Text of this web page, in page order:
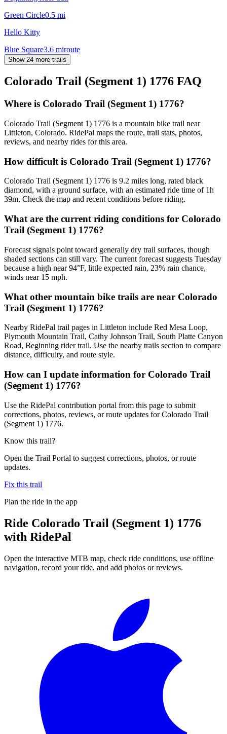
Green Circle0.5 mi
Hello Kitty
Blue Square3.6 miroute
Show 24 more trails
Colorado Trail (Segment 1) 1776 FAQ
Where is Colorado Trail (Segment 1) 1776?
Colorado Trail (Segment 1) 1776 is a mountain bike trail near
Littleton, Colorado. RidePal maps the route, trail stats, photos,
reviews, and nearby rides for this area.
How difficult is Colorado Trail (Segment 1) 1776?
Colorado Trail (Segment 1) 1776 is 9.2 miles long, rated black
diamond, with a ground surface, with an estimated ride time of 1h
39m. Check the map and recent conditions before riding.
What are the current riding conditions for Colorado
Trail (Segment 1) 1776?
Forecast signals point toward generally dry trail surfaces, though
shaded sections can still vary. The current forecast suggests Tuesday
because a high near 94°F, little expected rain, 23% rain chance,
winds near 15 mph.
What other mountain bike trails are near Colorado
Trail (Segment 1) 1776?
Nearby RidePal trail pages in Littleton include Red Mesa Loop,
Plymouth Mountain Trail, Cathy Johnson Trail, South Platte Canyon
Road, Beginning rider trail. Use the nearby trails section to compare
distance, difficulty, and route style.
How can I update information for Colorado Trail
(Segment 1) 1776?
Use the RidePal contribution portal from this page to submit
corrections, photos, reviews, or route updates for Colorado Trail
(Segment 1) 1776.
Know this trail?
Open the Trail Portal to suggest corrections, photos, or route
updates.
Fix this trail
Plan the ride in the app
Ride Colorado Trail (Segment 1) 1776
with RidePal
Open the interactive MTB map, check ride conditions, use offline
navigation, record your ride, and add photos or reviews.